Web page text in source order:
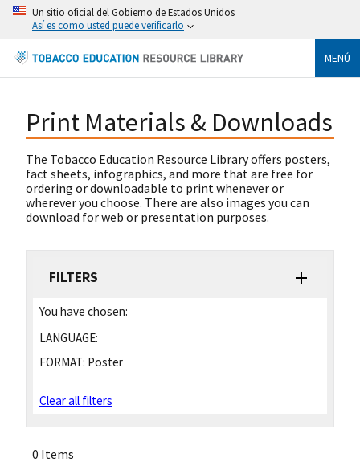
Un sitio oficial del Gobierno de Estados Unidos
Así es como usted puede verificarlo
MENÚ
Print Materials & Downloads
The Tobacco Education Resource Library offers posters,
fact sheets, infographics, and more that are free for
ordering or downloadable to print whenever or
wherever you choose. There are also images you can
download for web or presentation purposes.
FILTERS
You have chosen:
LANGUAGE:
FORMAT: Poster
Clear all filters
0 Items